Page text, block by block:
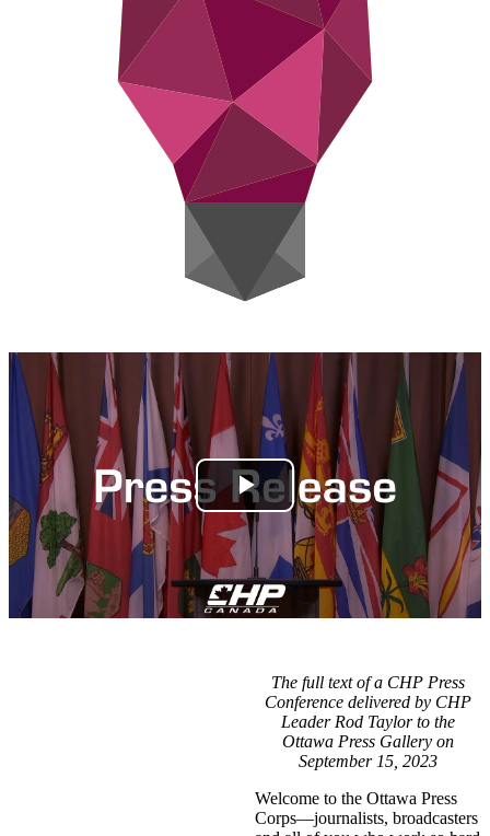
The full text of a CHP Press
Conference delivered by CHP
Leader Rod Taylor to the
Ottawa Press Gallery on
September 15, 2023
Welcome to the Ottawa Press
Corps—journalists, broadcasters